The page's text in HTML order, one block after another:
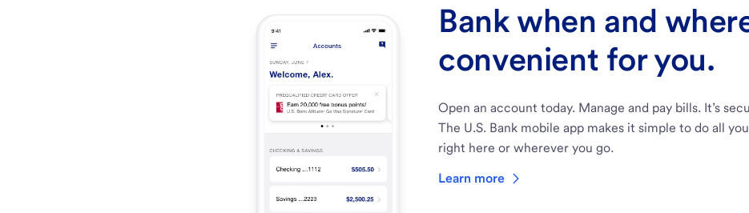
Bank when and
convenient for you.
Open an account today. Manage and pay bills. It’s
The U.S. Bank mobile app makes it simple to do all
right here or wherever you go.
Learn more